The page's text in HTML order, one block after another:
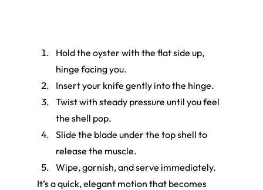
Hold the oyster with the flat side up,
hinge facing you.
Insert your knife gently into the hinge.
Twist with steady pressure until you feel
the shell pop.
Slide the blade under the top shell to
release the muscle.
Wipe, garnish, and serve immediately.
It’s a quick, elegant motion that becomes